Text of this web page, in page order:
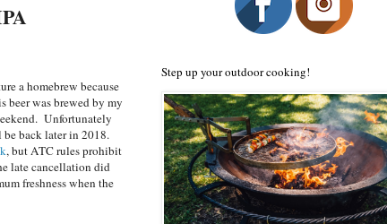
a homebrew because
was brewed by my
Unfortunately
back later in 2018.
, but ATC rules prohibit
late cancellation did
freshness when the
Step up your outdoor cooking!